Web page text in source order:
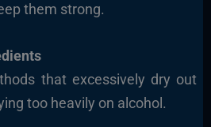
them strong.
that excessively dry out
too heavily on alcohol.